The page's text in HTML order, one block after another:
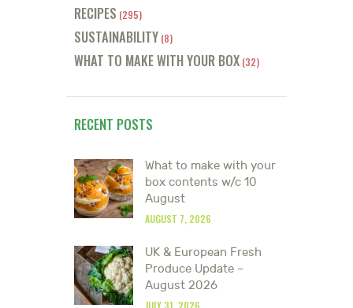
RECIPES (295)
SUSTAINABILITY (8)
WHAT TO MAKE WITH YOUR BOX (32)
RECENT POSTS
What to make with your
box contents w/c 10
August
AUGUST 7, 2026
UK & European Fresh
Produce Update –
August 2026
JULY 31, 2026